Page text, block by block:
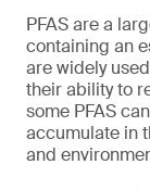
PFAS are a
containing an
are widely
their ability to
some PFAS
accumulate in
and